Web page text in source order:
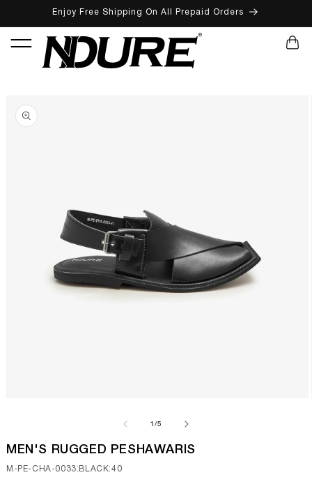
SKIP TO CONTENT
Enjoy Free Shipping On All Prepaid Orders
CART
modal
1/of
5
MEN'S RUGGED PESHAWARIS
SKU:
M-PE-CHA-0033:BLACK:40